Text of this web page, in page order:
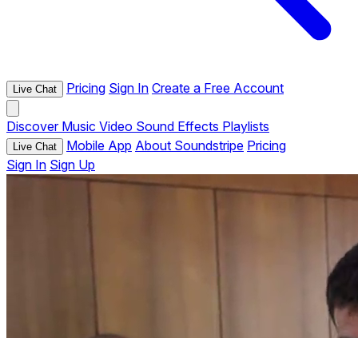
Live Chat Pricing Sign In Create a Free Account
Discover Music Video Sound Effects Playlists
Live Chat Mobile App About Soundstripe Pricing
Sign In Sign Up